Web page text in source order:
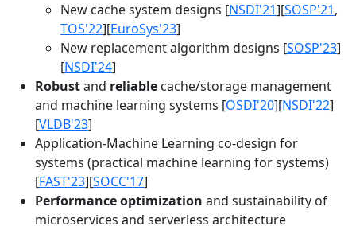
New cache system designs [NSDI'21][SOSP'21,
TOS'22][EuroSys'23]
New replacement algorithm designs [SOSP'23]
[NSDI'24]
Robustand reliable cache/storage management
and machine learning systems [OSDI'20][NSDI'22]
[VLDB'23]
Application-Machine Learning co-design for
systems (practical machine learning for systems)
[FAST'23][SOCC'17]
Performance optimization and sustainability of
microservices and serverless architecture